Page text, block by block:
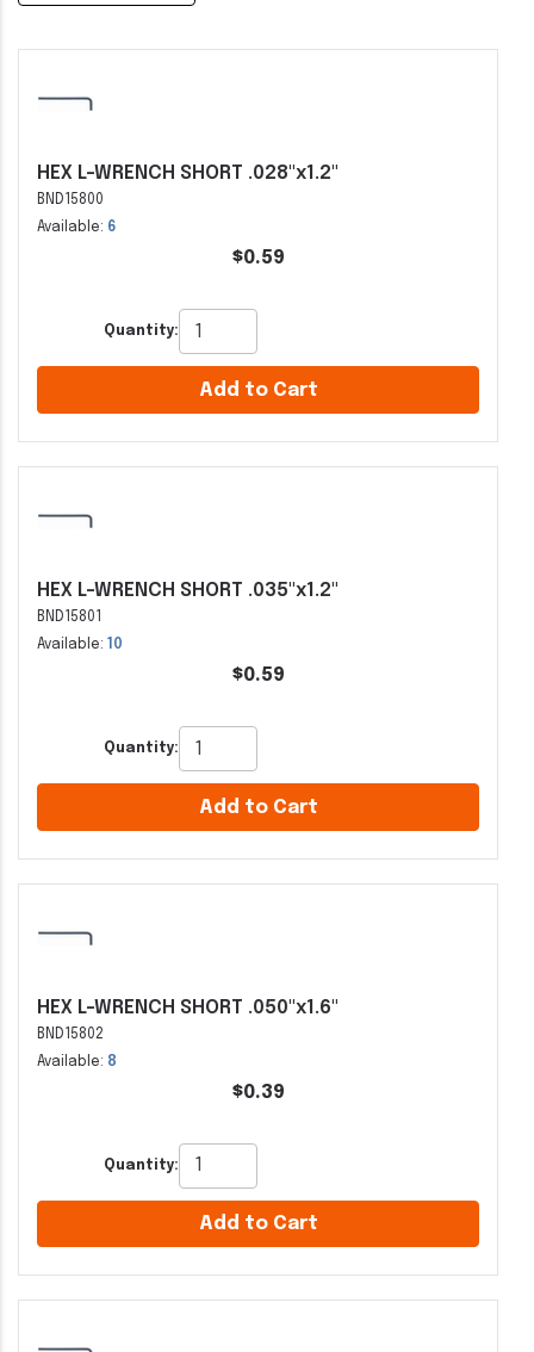
HEX L-WRENCH SHORT .028"x1.2"
BND15800
Available: 6
$0.59
Quantity:
Add to Cart
HEX L-WRENCH SHORT .035"x1.2"
BND15801
Available:
10
$0.59
Quantity:
Add to Cart
HEX L-WRENCH SHORT .050"x1.6"
BND15802
Available: 8
$0.39
Quantity:
Add to Cart